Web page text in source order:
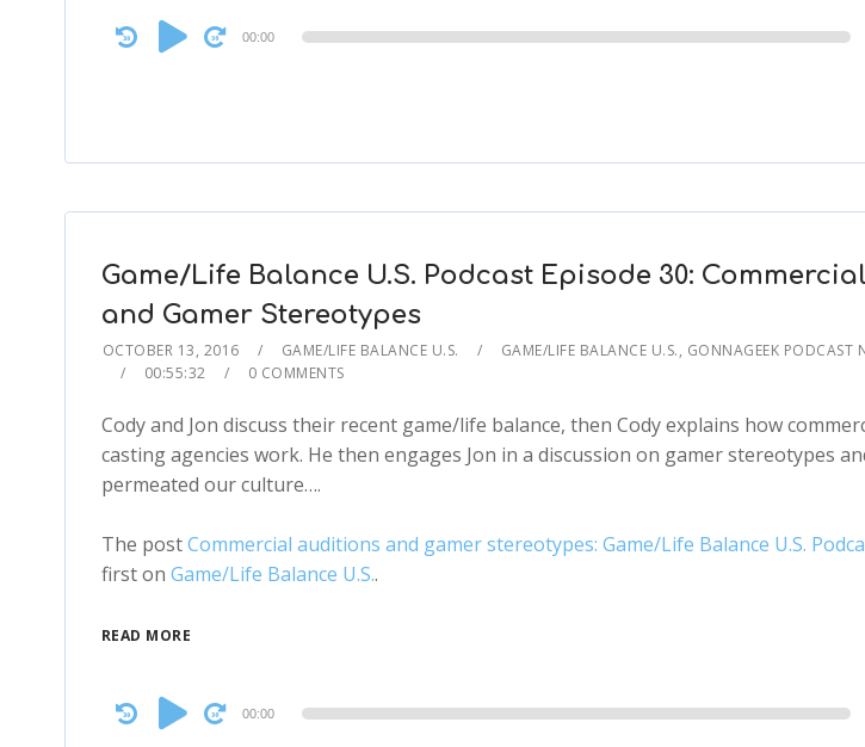
Audio
Player
00:00
Game/Life Balance U.S. Podcast Episode 30:
and Gamer Stereotypes
OCTOBER 13, 2016 GAME/LIFE BALANCE U.S. GAME/LIFE BALANCE U.S., GONNAGEEK PODCAST
00:55:32
0 COMMENTS
Cody and Jon discuss their recent game/life balance, then Cody explains how
casting agencies work. He then engages Jon in a discussion on gamer stereotypes
permeated our culture….
The postCommercial auditions and gamer stereotypes: Game/Life Balance U.S.
first on Game/Life Balance U.S..
READ MORE
Audio
Player
00:00